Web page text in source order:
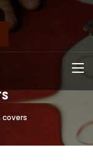
covers